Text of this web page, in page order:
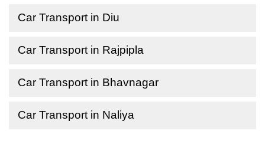
Car Transport in Diu
Car Transport in Rajpipla
Car Transport in Bhavnagar
Car Transport in Naliya